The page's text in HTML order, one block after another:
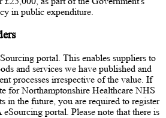
in public expenditure.
portal. This enables suppliers to
and services we have published and
processes irrespective of the value. If
for Northamptonshire Healthcare NHS
in the future, you are required to register
portal. Please note that there is